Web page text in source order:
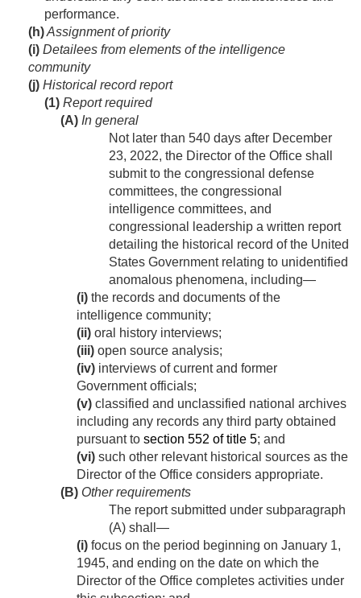
performance.
(h)Assignment of priority
(i) Detailees from elements of the intelligence
community
(j) Historical record report
(1) Report required
(A) In general
Not later than 540 days after December
23, 2022, the Director of the Office shall
submit to the congressional defense
committees, the congressional
intelligence committees, and
congressional leadership a written report
detailing the historical record of the United
States Government relating to unidentified
anomalous phenomena, including—
(i) the records and documents of the
intelligence community;
(ii) oral history interviews;
(iii) open source analysis;
(iv) interviews of current and former
Government officials;
(v) classified and unclassified national archives
including any records any third party obtained
pursuant to section 552 of title 5; and
(vi) such other relevant historical sources as the
Director of the Office considers appropriate.
(B) Other requirements
The report submitted under subparagraph
(A) shall—
(i) focus on the period beginning on January 1,
1945, and ending on the date on which the
Director of the Office completes activities under